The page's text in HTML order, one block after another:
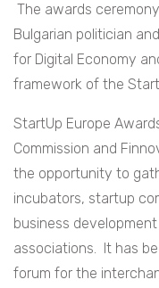
The awards
Bulgarian politician
for Digital Economy
framework of the
StartUp Europe
Commission and
the opportunity to
incubators, startup
business
associations. It has
forum for the